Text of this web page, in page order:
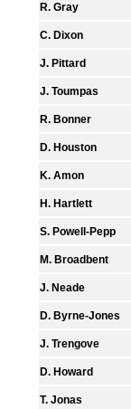
R. Gray
C. Dixon
J. Pittard
J. Toumpas
R. Bonner
D. Houston
K. Amon
H. Hartlett
S. Powell-Pepp
M. Broadbent
J. Neade
D. Byrne-Jones
J. Trengove
D. Howard
T. Jonas